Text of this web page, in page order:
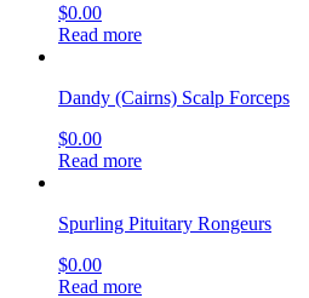
$0.00
Read more
Dandy (Cairns) Scalp Forceps
$0.00
Read more
Spurling Pituitary Rongeurs
$0.00
Read more